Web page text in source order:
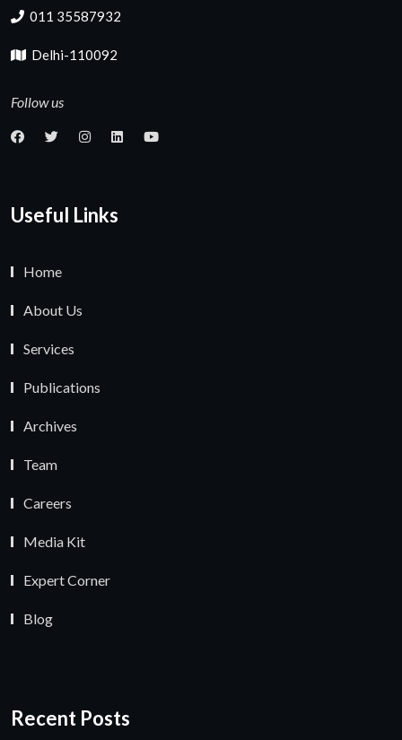
011 35587932
Delhi-110092
Follow us
Useful Links
Home
About Us
Services
Publications
Archives
Team
Careers
Media Kit
Expert Corner
Blog
Recent Posts